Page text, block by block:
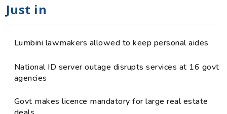
Just in
Lumbini lawmakers allowed to keep personal aides
National ID server outage disrupts services at 16 govt
agencies
Govt makes licence mandatory for large real estate